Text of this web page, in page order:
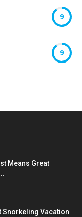
9
9
Means Great
Snorkeling Vacation